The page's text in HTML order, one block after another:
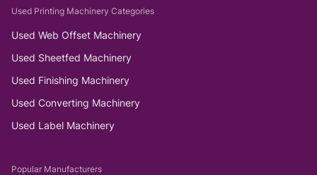
Used Printing Machinery Categories
Used Web Offset Machinery
Used Sheetfed Machinery
Used Finishing Machinery
Used Converting Machinery
Used Label Machinery
Popular Manufacturers